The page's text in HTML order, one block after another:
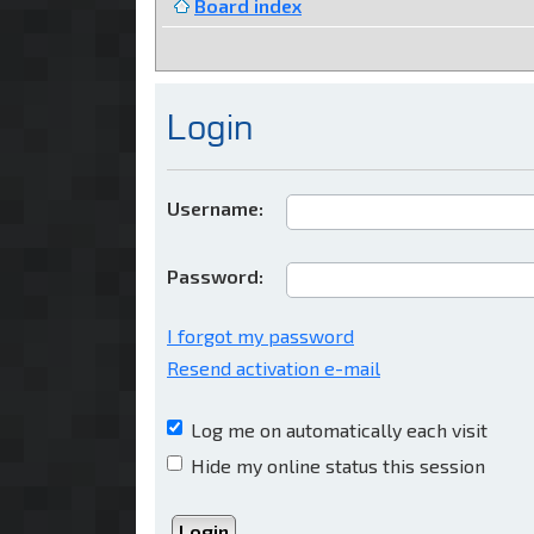
Board index
Login
Username:
Password:
I forgot my password
Resend activation e-mail
Log me on automatically each visit
Hide my online status this session